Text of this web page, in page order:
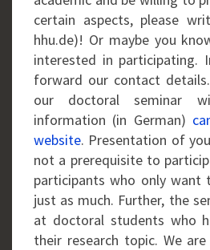
certain aspects, please
hhu.de)! Or maybe you
interested in participating.
forward our contact
our doctoral seminar
information (in German)
website. Presentation of
not a prerequisite to
participants who only want
just as much. Further, the
at doctoral students who
their research topic. We